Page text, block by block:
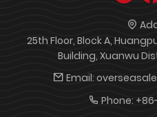
25th Floor, Block A,
Building, Xuanwu
Email:
Phone: